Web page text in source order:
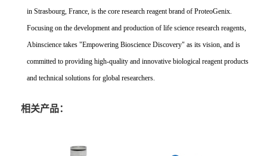
in Strasbourg, France, is the core research reagent brand of ProteoGenix.
Focusing on the development and production of life science research reagents,
Abinscience takes "Empowering Bioscience Discovery" as its vision, and is
committed to providing high-quality and innovative biological reagent products
and technical solutions for global researchers.
相关产品：